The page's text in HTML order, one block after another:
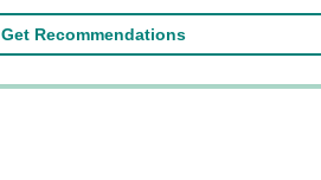
Get Recommendations